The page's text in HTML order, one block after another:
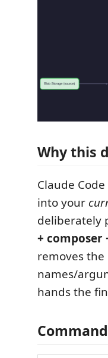
Why this
Claude
into your
deliberately
+ composer
removes
names/
hands the